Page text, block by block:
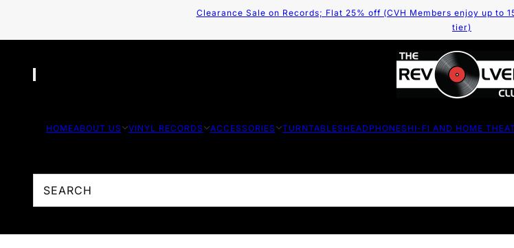
Clearance Sale on Records; Flat 25% off (CVH Members enjoy up to
tier)
HOMEABOUT US VINYL RECORDS ACCESSORIES TURNTABLES HEADPHONES HI-FI AND HOME